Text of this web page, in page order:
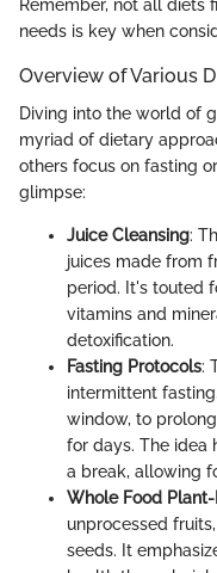
Remember, not all diets
needs is key when
Overview of Various
Diving into the world of
myriad of dietary
others focus on fasting
glimpse:
Juice Cleansing:
juices made from
period. It's touted
vitamins and
detoxification.
Fasting Protocols:
intermittent
window, to
for days. The idea
a break, allowing
Whole Food
unprocessed
seeds. It